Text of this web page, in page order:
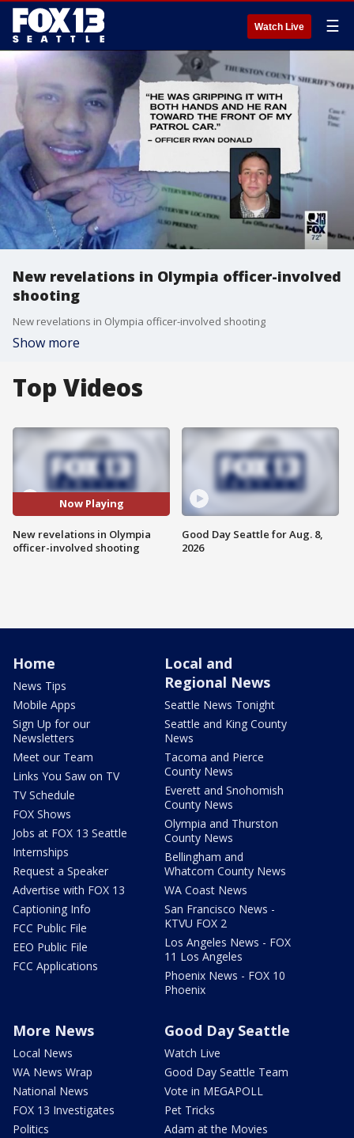
Watch Live ☰
New revelations in Olympia officer-involved
shooting
New revelations in Olympia officer-involved shooting
Show more
Top Videos
Now Playing
New revelations in Olympia
officer-involved shooting
Good Day Seattle for Aug. 8,
2026
Home
News Tips
Mobile Apps
Sign Up for our
Newsletters
Meet our Team
Links You Saw on TV
TV Schedule
FOX Shows
Jobs at FOX 13 Seattle
Internships
Request a Speaker
Advertise with FOX 13
Captioning Info
FCC Public File
EEO Public File
FCC Applications
Local and
Regional News
Seattle News Tonight
Seattle and King County
News
Tacoma and Pierce
County News
Everett and Snohomish
County News
Olympia and Thurston
County News
Bellingham and
Whatcom County News
WA Coast News
San Francisco News -
KTVU FOX 2
Los Angeles News - FOX
11 Los Angeles
Phoenix News - FOX 10
Phoenix
More News
Local News
WA News Wrap
National News
FOX 13 Investigates
Politics
Good Day Seattle
Watch Live
Good Day Seattle Team
Vote in MEGAPOLL
Pet Tricks
Adam at the Movies